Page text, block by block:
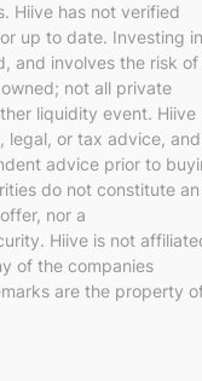
Hiive has not verified
up to date. Investing in
and involves the risk of
not all private
liquidity event. Hiive
legal, or tax advice, and
advice prior to
do not constitute an
nor a
Hiive is not
of the companies
are the property